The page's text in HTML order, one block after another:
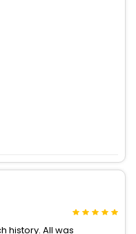
history. All was